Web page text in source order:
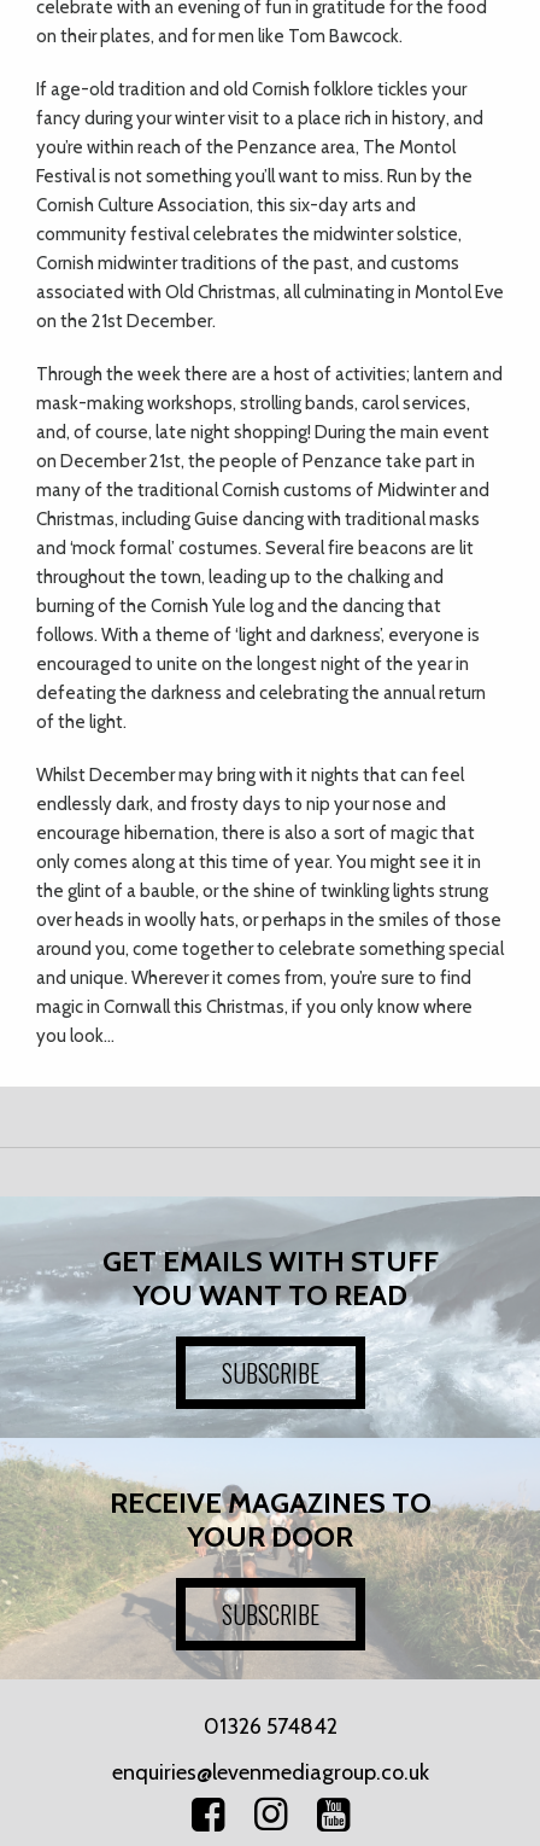
celebrate with an evening of fun in gratitude for the food
on their plates, and for men like Tom Bawcock.
If age-old tradition and old Cornish folklore tickles your
fancy during your winter visit to a place rich in history, and
you’re within reach of the Penzance area, The Montol
Festival is not something you’ll want to miss. Run by the
Cornish Culture Association, this six-day arts and
community festival celebrates the midwinter solstice,
Cornish midwinter traditions of the past, and customs
associated with Old Christmas, all culminating in Montol Eve
on the 21st December.
Through the week there are a host of activities; lantern and
mask-making workshops, strolling bands, carol services,
and, of course, late night shopping! During the main event
on December 21st, the people of Penzance take part in
many of the traditional Cornish customs of Midwinter and
Christmas, including Guise dancing with traditional masks
and ‘mock formal’ costumes. Several fire beacons are lit
throughout the town, leading up to the chalking and
burning of the Cornish Yule log and the dancing that
follows. With a theme of ‘light and darkness’, everyone is
encouraged to unite on the longest night of the year in
defeating the darkness and celebrating the annual return
of the light.
Whilst December may bring with it nights that can feel
endlessly dark, and frosty days to nip your nose and
encourage hibernation, there is also a sort of magic that
only comes along at this time of year. You might see it in
the glint of a bauble, or the shine of twinkling lights strung
over heads in woolly hats, or perhaps in the smiles of those
around you, come together to celebrate something special
and unique. Wherever it comes from, you’re sure to find
magic in Cornwall this Christmas, if you only know where
you look…
GET EMAILS WITH STUFF
YOU WANT TO READ
SUBSCRIBE
RECEIVE MAGAZINES TO
YOUR DOOR
SUBSCRIBE
01326 574842
enquiries@levenmediagroup.co.uk